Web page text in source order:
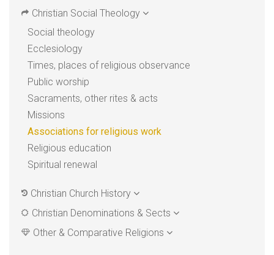
Christian Social Theology
Social theology
Ecclesiology
Times, places of religious observance
Public worship
Sacraments, other rites & acts
Missions
Associations for religious work
Religious education
Spiritual renewal
Christian Church History
Christian Denominations & Sects
Other & Comparative Religions